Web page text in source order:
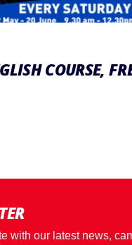
COURSE,
with our latest news,